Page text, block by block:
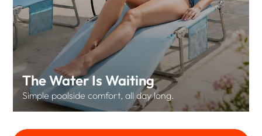
The Water Is Waiting
Simple poolside comfort, all day long.